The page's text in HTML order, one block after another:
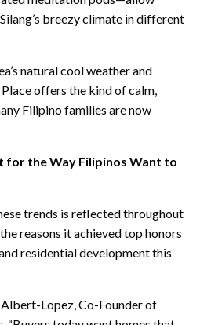
breezy climate in different
natural cool weather and
offers the kind of calm,
Filipino families are now
for the Way Filipinos Want to
trends is reflected throughout
reasons it achieved top honors
residential development this
Lopez, Co-Founder of